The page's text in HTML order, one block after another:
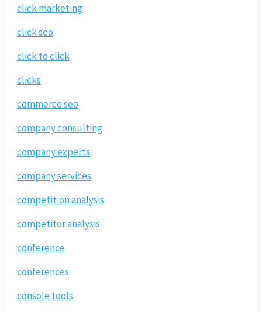
click marketing
click seo
click to click
clicks
commerce seo
company consulting
company experts
company services
competition analysis
competitor analysis
conference
conferences
console tools